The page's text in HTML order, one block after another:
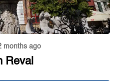
months ago
Reval